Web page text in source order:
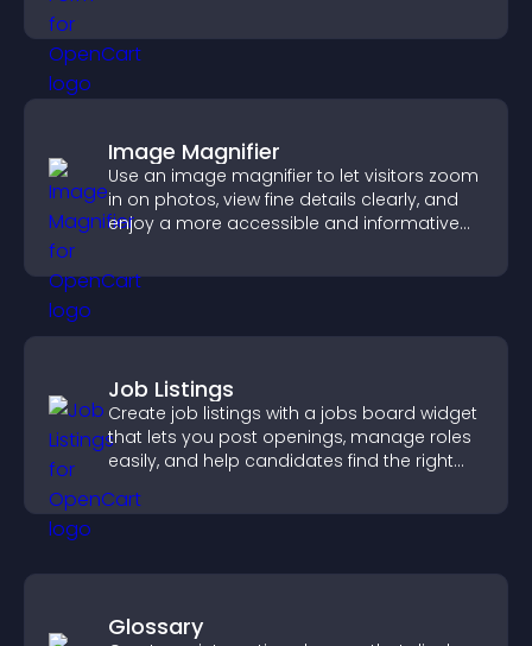
Image Magnifier
Use an image magnifier to let visitors zoom
in on photos, view fine details clearly, and
enjoy a more accessible and informative
Job Listings
Create job listings with a jobs board widget
that lets you post openings, manage roles
easily, and help candidates find the right
Glossary